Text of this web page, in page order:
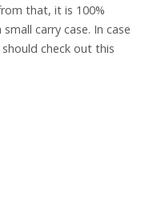
that, it is 100%
carry case. In case
check out this